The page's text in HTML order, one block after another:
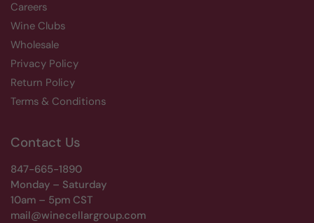
Careers
Wine Clubs
Wholesale
Privacy Policy
Return Policy
Terms & Conditions
Contact Us
847-665-1890
Monday – Saturday
10am – 5pm CST
mail@winecellargroup.com